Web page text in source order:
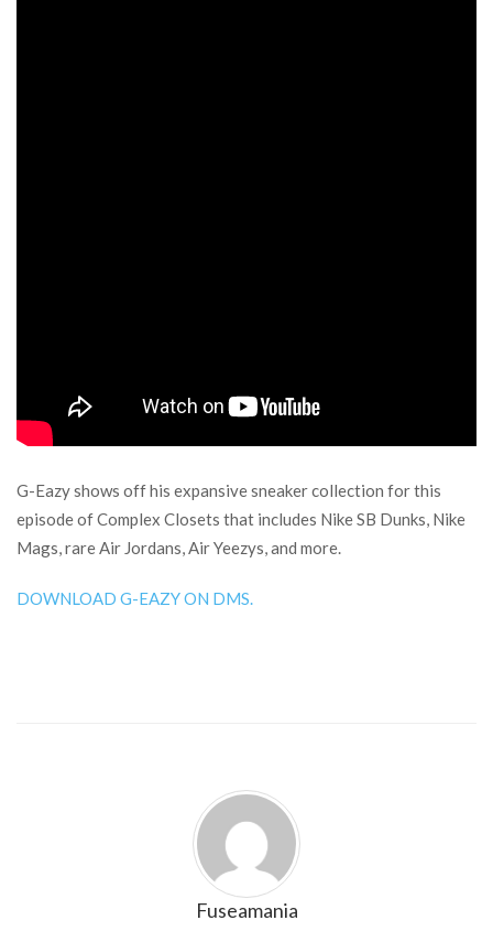
G-Eazy shows off his expansive sneaker collection for this
episode of Complex Closets that includes Nike SB Dunks, Nike
Mags, rare Air Jordans, Air Yeezys, and more.
DOWNLOAD G-EAZY ON DMS.
Fuseamania